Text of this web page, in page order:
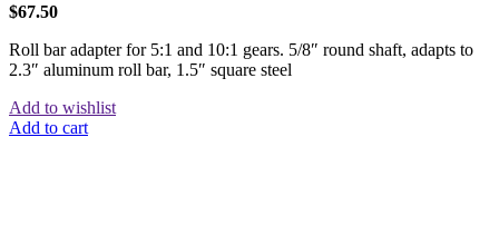
$67.50
Roll bar adapter for 5:1 and 10:1 gears. 5/8″ round shaft, adapts to
2.3″ aluminum roll bar, 1.5″ square steel
Add to wishlist
Add to cart